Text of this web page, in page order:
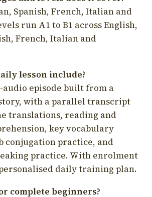
Spanish, French, Italian and
run A1 to B1 across English,
French, Italian and
lesson include?
episode built from a
with a parallel transcript
translations, reading and
key vocabulary
conjugation practice, and
practice. With enrolment
daily training plan.
complete beginners?